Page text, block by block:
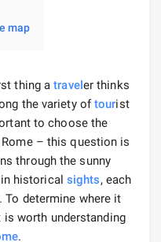
map
thing atraveler thinks
the variety oftourist
to choose the
– this question is
through the sunny
historical sights, each
determine where it
worth understanding
.